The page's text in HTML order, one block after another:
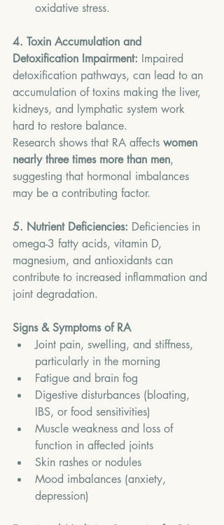
oxidative stress.
4. Toxin Accumulation and
Detoxification Impairment: Impaired
detoxification pathways, can lead to an
accumulation of toxins making the liver,
kidneys, and lymphatic system work
hard to restore balance.
Research shows that RA affects women
nearly three times more than men,
suggesting that hormonal imbalances
may be a contributing factor.
5. Nutrient Deficiencies: Deficiencies in
omega-3 fatty acids, vitamin D,
magnesium, and antioxidants can
contribute to increased inflammation and
joint degradation.
Signs & Symptoms of RA
Joint pain, swelling, and stiffness,
particularly in the morning
Fatigue and brain fog
Digestive disturbances (bloating,
IBS, or food sensitivities)
Muscle weakness and loss of
function in affected joints
Skin rashes or nodules
Mood imbalances (anxiety,
depression)